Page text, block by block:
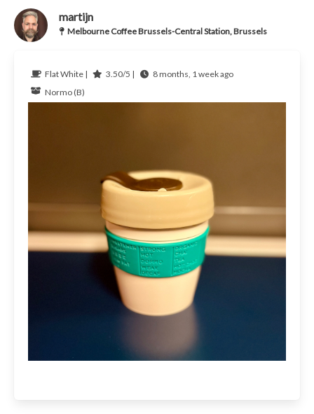
martijn
Melbourne Coffee Brussels-Central Station, Brussels
Flat White | 3.50/5 |
8 months, 1 week ago
Normo (B)